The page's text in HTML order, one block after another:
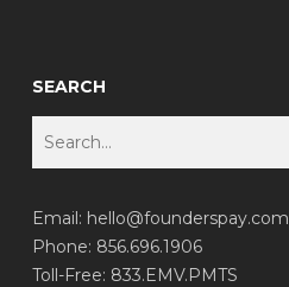
SEARCH
Email: hello@founderspay.com
Phone: 856.696.1906
Toll-Free: 833.EMV.PMTS